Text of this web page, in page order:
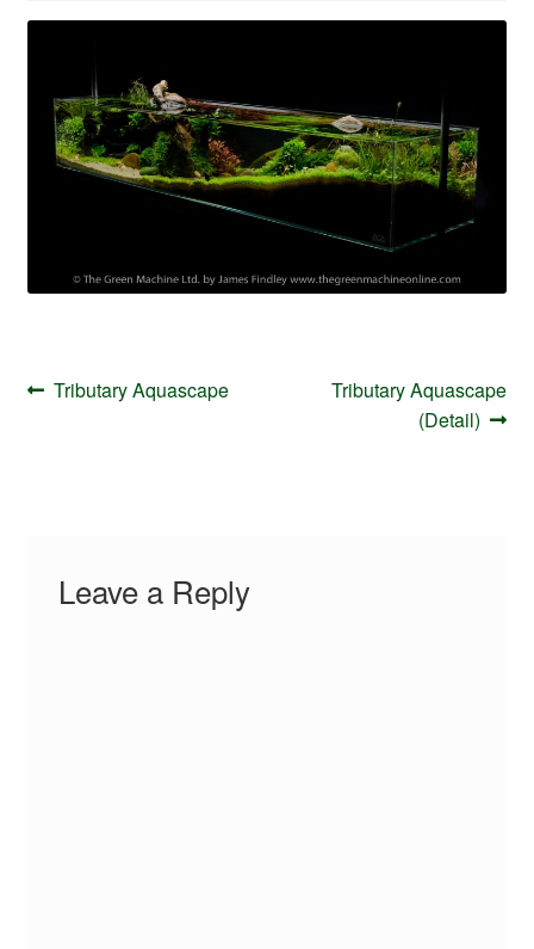
Your Account
Post
navigation
Previous
Tributary Aquascape
Next
Tributary Aquascape
(Detail)
Leave a Reply